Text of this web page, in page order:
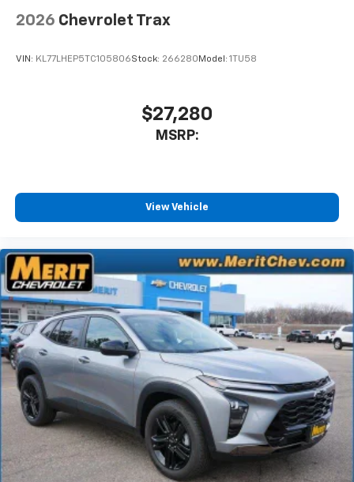
2026 Chevrolet Trax
VIN: KL77LHEP5TC105806Stock: 266280Model: 1TU58
$27,280
MSRP:
View Vehicle